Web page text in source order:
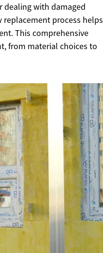
dealing with damaged
process helps
This comprehensive
from material choices to